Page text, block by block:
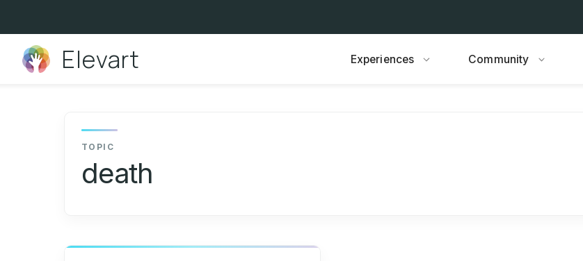
content
Elevart Experiences Community
death